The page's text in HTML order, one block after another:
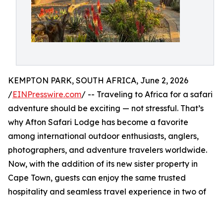
KEMPTON PARK, SOUTH AFRICA, June 2, 2026
/EINPresswire.com/ -- Traveling to Africa for a safari
adventure should be exciting — not stressful. That’s
why Afton Safari Lodge has become a favorite
among international outdoor enthusiasts, anglers,
photographers, and adventure travelers worldwide.
Now, with the addition of its new sister property in
Cape Town, guests can enjoy the same trusted
hospitality and seamless travel experience in two of